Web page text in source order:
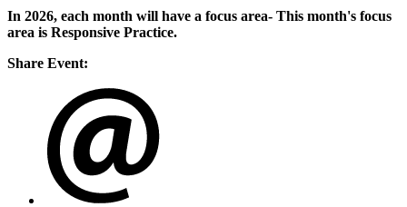
In 2026, each month will have a focus area- This month's focus
area is Responsive Practice.
Share Event: